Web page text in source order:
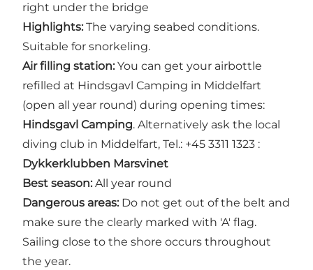
right under the bridge
Highlights: The varying seabed conditions.
Suitable for snorkeling.
Air filling station: You can get your airbottle
refilled at Hindsgavl Camping in Middelfart
(open all year round) during opening times:
Hindsgavl Camping. Alternatively ask the local
diving club in Middelfart, Tel.: +45 3311 1323 :
Dykkerklubben Marsvinet
Best season: All year round
Dangerous areas: Do not get out of the belt and
make sure the clearly marked with 'A' flag.
Sailing close to the shore occurs throughout
the year.